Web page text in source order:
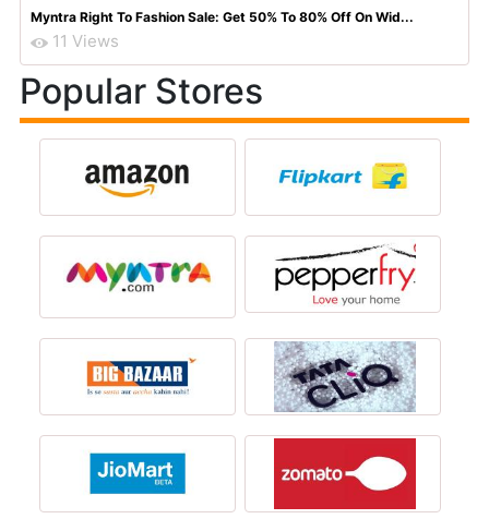
Myntra Right To Fashion Sale: Get 50% To 80% Off On Wid...
11 Views
Popular Stores